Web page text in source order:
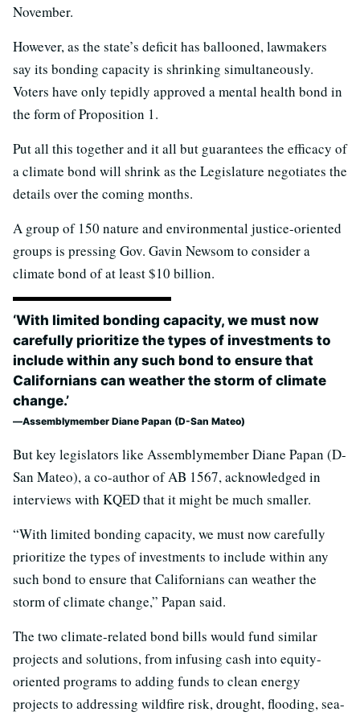
November.
However, as the state’s deficit has ballooned, lawmakers
say its bonding capacity is shrinking simultaneously.
Voters have only tepidly approved a mental health bond in
the form of Proposition 1.
Put all this together and it all but guarantees the efficacy of
a climate bond will shrink as the Legislature negotiates the
details over the coming months.
A group of 150 nature and environmental justice-oriented
groups is pressing Gov. Gavin Newsom to consider a
climate bond of at least $10 billion.
‘With limited bonding capacity, we must now
carefully prioritize the types of investments to
include within any such bond to ensure that
Californians can weather the storm of climate
change.’
Assemblymember Diane Papan (D-San Mateo)
But key legislators like Assemblymember Diane Papan (D-
San Mateo), a co-author of AB 1567, acknowledged in
interviews with KQED that it might be much smaller.
“With limited bonding capacity, we must now carefully
prioritize the types of investments to include within any
such bond to ensure that Californians can weather the
storm of climate change,” Papan said.
The two climate-related bond bills would fund similar
projects and solutions, from infusing cash into equity-
oriented programs to adding funds to clean energy
projects to addressing wildfire risk, drought, flooding, sea-